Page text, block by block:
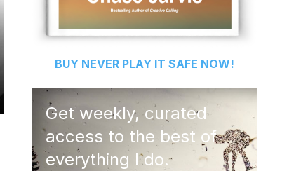
BUY NEVER PLAY IT SAFE NOW!
Get weekly, curated
access to the best of
everything I do.